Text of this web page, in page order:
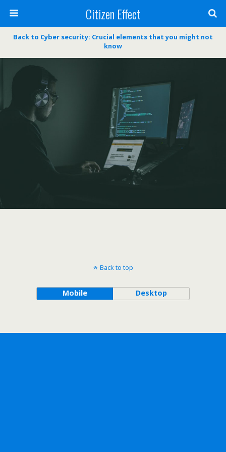
Citizen Effect
Back to Cyber security: Crucial elements that you might not
know
Back to top
Mobile Desktop